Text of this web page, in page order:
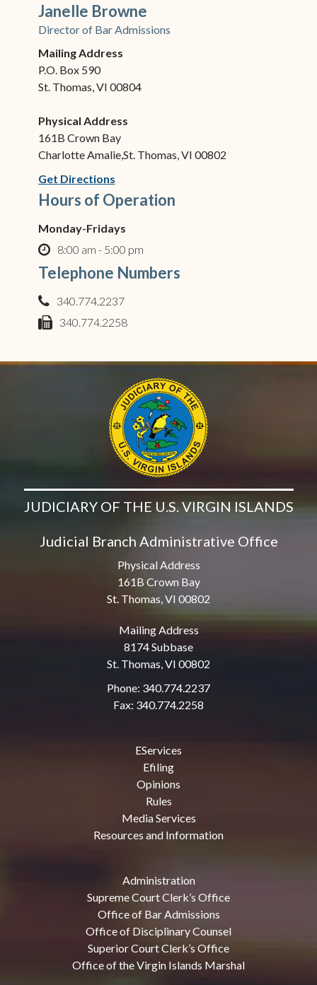
Janelle Browne
Director of Bar Admissions
Mailing Address
P.O. Box 590
St. Thomas, VI 00804
Physical Address
161B Crown Bay
Charlotte Amalie,St. Thomas, VI 00802
Get Directions(opens in new window)
Hours of Operation
Monday-Fridays
clock o
8:00 am - 5:00 pm
Telephone Numbers
phone
340.774.2237
340.774.2258
JUDICIARY OF THE U.S. VIRGIN ISLANDS
Judicial Branch Administrative Office
Physical Address
161B Crown Bay
St. Thomas, VI 00802
Mailing Address
8174 Subbase
St. Thomas, VI 00802
Phone: 340.774.2237
Fax: 340.774.2258
EServices
Efiling
Opinions
Rules
Media Services
Resources and Information
Administration
Supreme Court Clerk’s Office
Office of Bar Admissions
Office of Disciplinary Counsel
Superior Court Clerk’s Office
Office of the Virgin Islands Marshal